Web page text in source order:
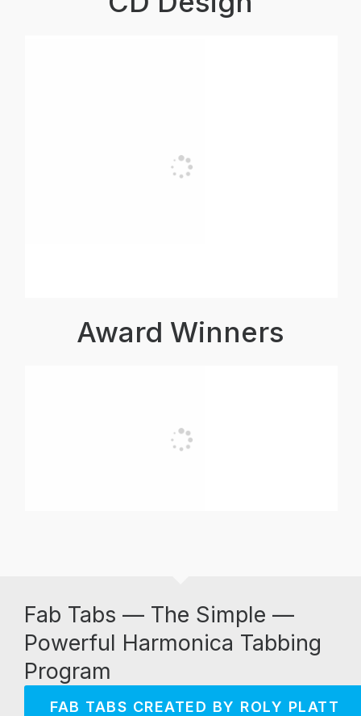
Award Winners
Fab Tabs — The Simple —
Powerful Harmonica Tabbing
Program
FAB TABS CREATED BY ROLY PLATT